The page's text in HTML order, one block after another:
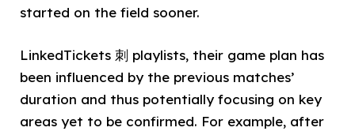
started on the field sooner.
LinkedTickets 刺 playlists, their game plan has
been influenced by the previous matches’
duration and thus potentially focusing on key
areas yet to be confirmed. For example, after